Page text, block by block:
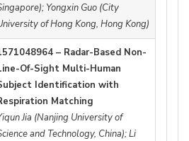
Yongxin Guo (City
of Hong Kong, Hong Kong)
– Radar-Based Non-
Of-Sight Multi-Human
Identification with
Matching
Jia (Nanjing University of
and Technology, China); Li